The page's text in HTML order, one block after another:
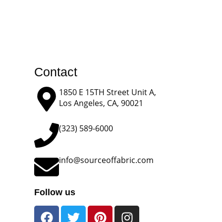
Contact
1850 E 15TH Street Unit A,
Los Angeles, CA, 90021
(323) 589-6000
info@sourceoffabric.com
Follow us